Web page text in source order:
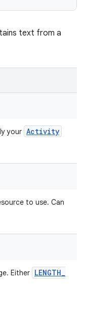
text from a
your Activity
to use. Can
Either LENGTH_